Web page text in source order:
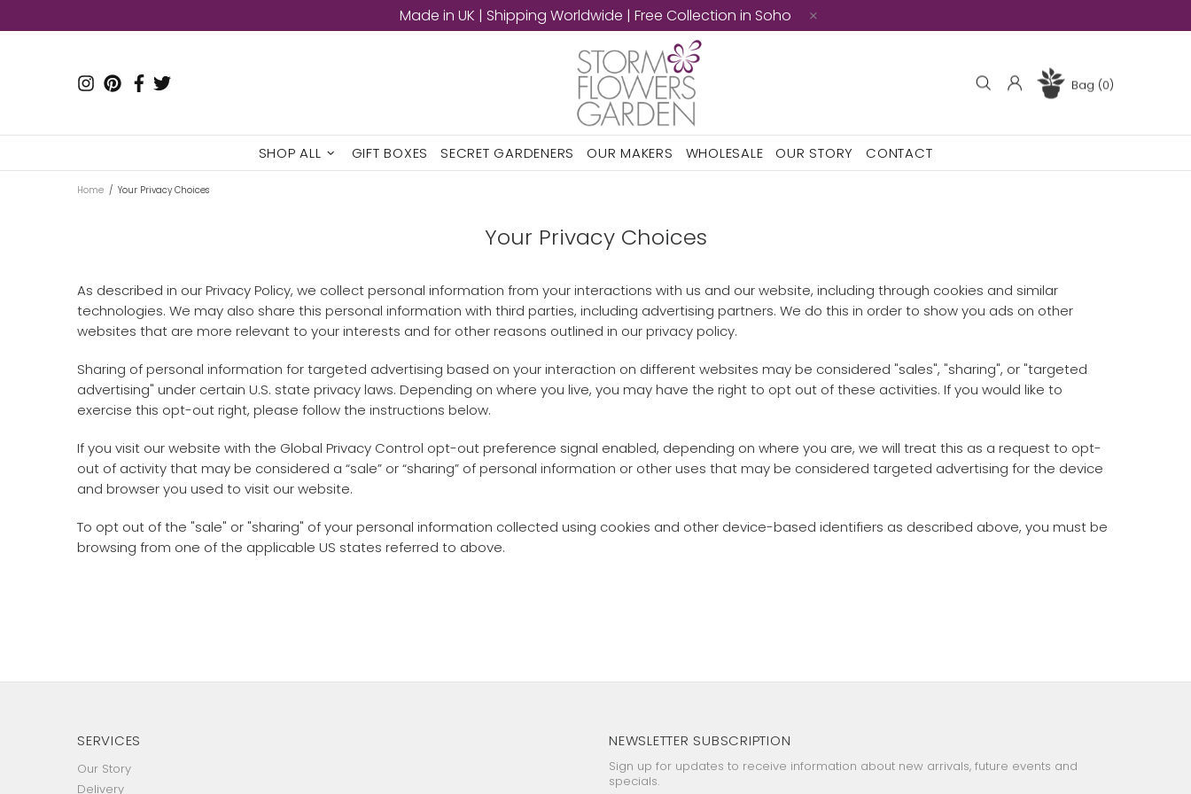
Made in UK | Shipping Worldwide | Free Collection in Soho
Bag (0)
SHOP ALL GIFT BOXES SECRET GARDENERS OUR MAKERS WHOLESALE OUR STORY CONTACT
Home Your Privacy Choices
Your Privacy Choices
As described in our Privacy Policy, we collect personal information from your interactions with us and our website, including through cookies and similar
technologies. We may also share this personal information with third parties, including advertising partners. We do this in order to show you ads on other
websites that are more relevant to your interests and for other reasons outlined in our privacy policy.
Sharing of personal information for targeted advertising based on your interaction on different websites may be considered "sales", "sharing", or "targeted
advertising" under certain U.S. state privacy laws. Depending on where you live, you may have the right to opt out of these activities. If you would like to
exercise this opt-out right, please follow the instructions below.
If you visit our website with the Global Privacy Control opt-out preference signal enabled, depending on where you are, we will treat this as a request to opt-
out of activity that may be considered a “sale” or “sharing” of personal information or other uses that may be considered targeted advertising for the device
and browser you used to visit our website.
To opt out of the "sale" or "sharing" of your personal information collected using cookies and other device-based identifiers as described above, you must be
browsing from one of the applicable US states referred to above.
SERVICES
Our Story
Delivery
NEWSLETTER SUBSCRIPTION
Sign up for updates to receive information about new arrivals, future events and
specials.